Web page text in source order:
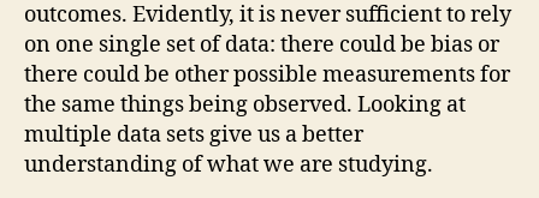
outcomes. Evidently, it is never sufficient to rely
on one single set of data: there could be bias or
there could be other possible measurements for
the same things being observed. Looking at
multiple data sets give us a better
understanding of what we are studying.